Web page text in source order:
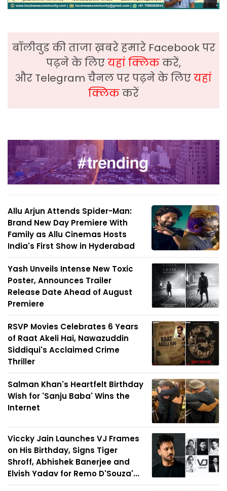
बॉलीवुड की ताजा ख़बरे हमारे Facebook पर
पढ़ने के लिएयहां क्लिककरें,
और Telegram चैनल पर पढ़ने के लिएयहां
क्लिककरें
Allu Arjun Attends Spider-Man:
Brand New Day Premiere With
Family as Allu Cinemas Hosts
India's First Show in Hyderabad
Yash Unveils Intense New Toxic
Poster, Announces Trailer
Release Date Ahead of August
Premiere
RSVP Movies Celebrates 6 Years
of Raat Akeli Hai, Nawazuddin
Siddiqui's Acclaimed Crime
Thriller
Salman Khan's Heartfelt Birthday
Wish for 'Sanju Baba' Wins the
Internet
Viccky Jain Launches VJ Frames
on His Birthday, Signs Tiger
Shroff, Abhishek Banerjee and
Elvish Yadav for Remo D'Souza'...